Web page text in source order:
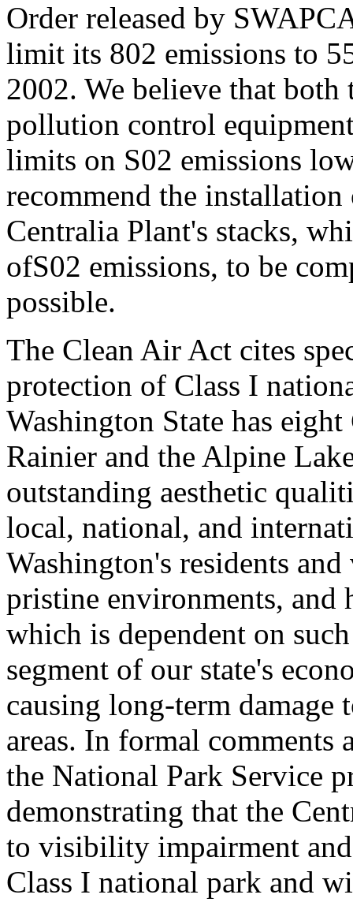
Order released by
limit its 802 emissions to
2002. We believe that
pollution control
limits on S02 emissions
recommend the
Centralia Plant's stacks,
ofS02 emissions, to be
possible.
The Clean Air Act cites
protection of Class I
Washington State has
Rainier and the Alpine
outstanding aesthetic
local, national, and
Washington's residents
pristine environments, and
which is dependent on
segment of our state's
causing long-term damage
areas. In formal comments
the National Park Service
demonstrating that the
to visibility impairment
Class I national park and